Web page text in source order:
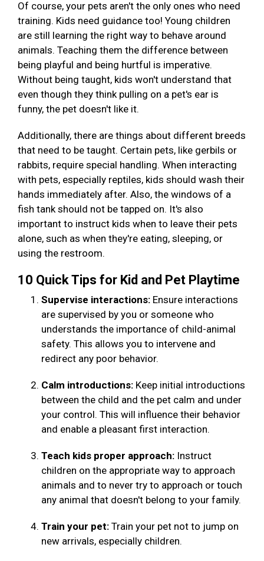
Of course, your pets aren't the only ones who need
training. Kids need guidance too! Young children
are still learning the right way to behave around
animals. Teaching them the difference between
being playful and being hurtful is imperative.
Without being taught, kids won't understand that
even though they think pulling on a pet's ear is
funny, the pet doesn't like it.
Additionally, there are things about different breeds
that need to be taught. Certain pets, like gerbils or
rabbits, require special handling. When interacting
with pets, especially reptiles, kids should wash their
hands immediately after. Also, the windows of a
fish tank should not be tapped on. It's also
important to instruct kids when to leave their pets
alone, such as when they're eating, sleeping, or
using the restroom.
10 Quick Tips for Kid and Pet Playtime
Supervise interactions: Ensure interactions
are supervised by you or someone who
understands the importance of child-animal
safety. This allows you to intervene and
redirect any poor behavior.
Calm introductions: Keep initial introductions
between the child and the pet calm and under
your control. This will influence their behavior
and enable a pleasant first interaction.
Teach kids proper approach: Instruct
children on the appropriate way to approach
animals and to never try to approach or touch
any animal that doesn't belong to your family.
Train your pet: Train your pet not to jump on
new arrivals, especially children.